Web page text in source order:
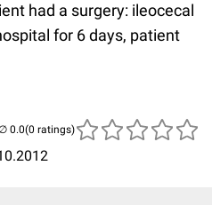
had a surgery: ileocecal
for 6 days, patient
(0 ratings)